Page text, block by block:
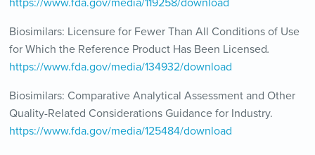
Biosimilars: Licensure for Fewer Than All Conditions of Use
for Which the Reference Product Has Been Licensed.
https://www.fda.gov/media/134932/download
Biosimilars: Comparative Analytical Assessment and Other
Quality-Related Considerations Guidance for Industry.
https://www.fda.gov/media/125484/download